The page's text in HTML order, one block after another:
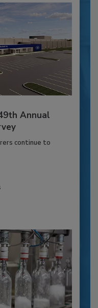
49th Annual
continue to